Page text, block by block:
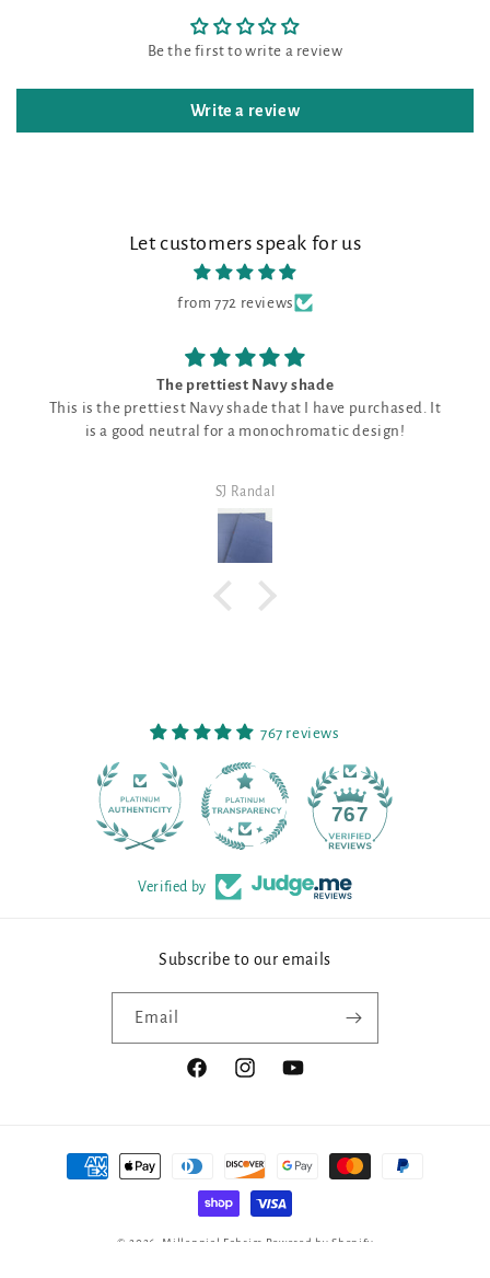
Be the first to write a review
Write a review
Let customers speak for us
from 772 reviews
The prettiest Navy shade
prettiest Navy shade that I have purchased. It
good neutral for a monochromatic design!
Good
767 reviews
767
Verified by
Subscribe to our emails
Email
FacebookInstagramYouTube
Payment
© 2026, Millennial Fabrics Powered by Shopify